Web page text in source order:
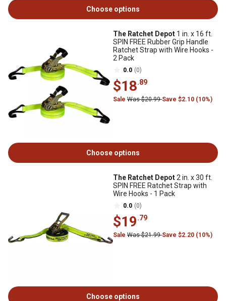
Choose options
The Ratchet Depot 1 in. x 16 ft.
SPIN FREE Rubber Grip Handle
Ratchet Strap with Wire Hooks -
2 Pack
0.0 (0)
$18.89
Sale Was $20.99Save $2.10 (10%)
Choose options
The Ratchet Depot2 in. x 30 ft.
SPIN FREE Ratchet Strap with
Wire Hooks - 1 Pack
0.0 (0)
$19.79
Sale Was $21.99Save $2.20 (10%)
Choose options